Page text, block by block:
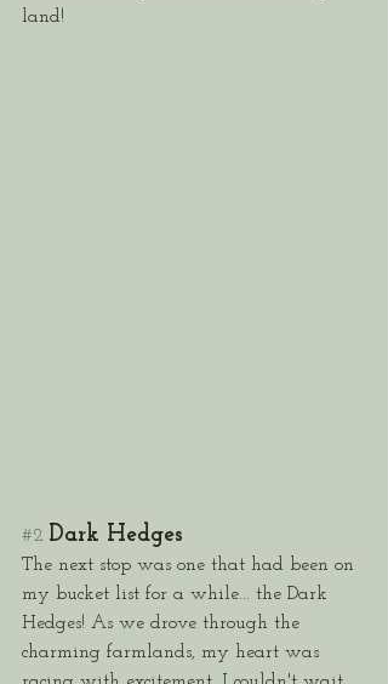
land!
#2 Dark Hedges
The next stop was one that had been on
my bucket list for a while... the Dark
Hedges! As we drove through the
charming farmlands, my heart was